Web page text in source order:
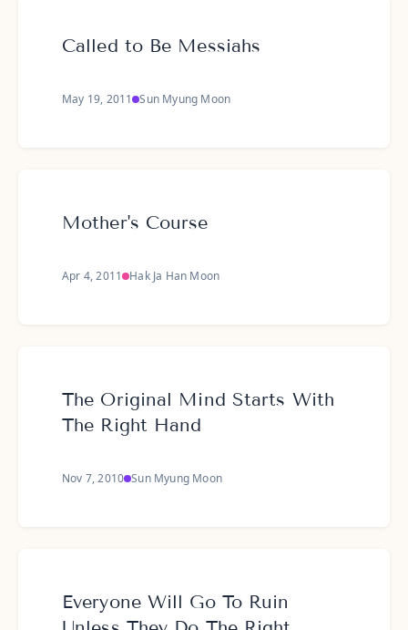
Called to Be Messiahs
May 19, 2011 Sun Myung Moon
Mother's Course
Apr 4, 2011 Hak Ja Han Moon
The Original Mind Starts With
The Right Hand
Nov 7, 2010 Sun Myung Moon
Everyone Will Go To Ruin